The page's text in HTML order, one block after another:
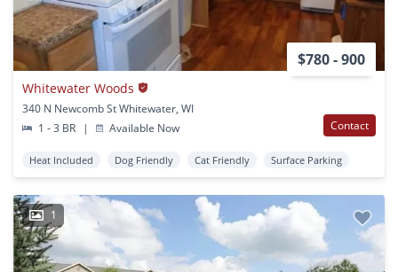
$780 - 900
Whitewater Woods
340 N Newcomb St Whitewater, WI
1 - 3 BR
| Available Now Contact
Heat Included Dog Friendly Cat Friendly Surface Parking
1